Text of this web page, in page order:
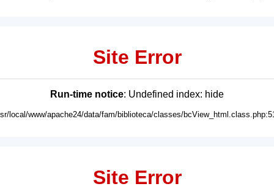
Site Error
Run-time notice: Undefined index: hide
local/www/apache24/data/fam/biblioteca/classes/
Site Error